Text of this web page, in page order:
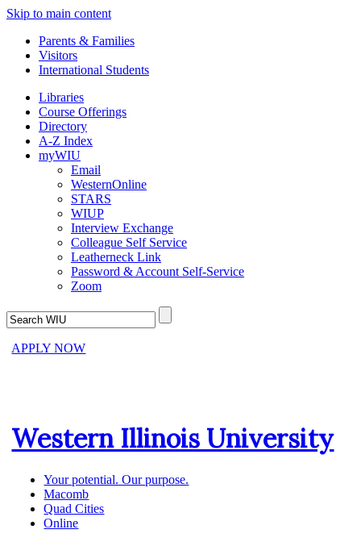
Skip to main content
Parents & Families
Visitors
International Students
Libraries
Course Offerings
Directory
A-Z Index
myWIU
Email
WesternOnline
STARS
WIUP
Interview Exchange
Colleague Self Service
Leatherneck Link
Password & Account Self-Service
Zoom
APPLY NOW
Western Illinois University
Your potential. Our purpose.
Macomb
Quad Cities
Online